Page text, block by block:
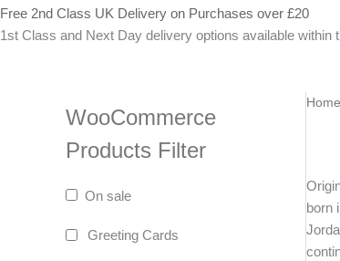
Free 2nd Class UK Delivery on Purchases over £20
1st Class and Next Day delivery options available within
WooCommerce
Products Filter
On sale
Greeting Cards
Home
born